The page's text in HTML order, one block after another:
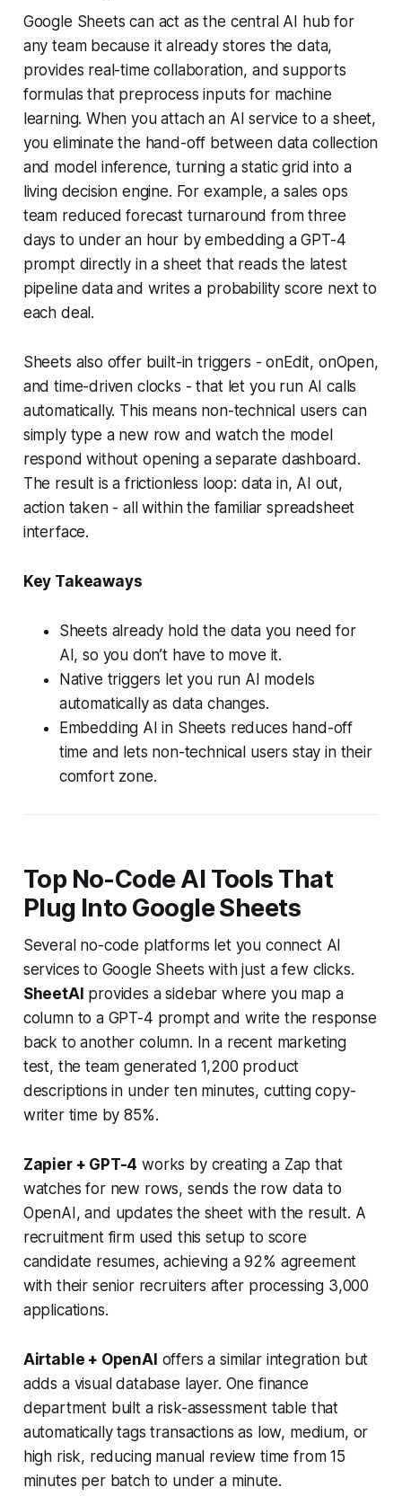
Google Sheets can act as the central AI hub for
any team because it already stores the data,
provides real-time collaboration, and supports
formulas that preprocess inputs for machine
learning. When you attach an AI service to a sheet,
you eliminate the hand-off between data collection
and model inference, turning a static grid into a
living decision engine. For example, a sales ops
team reduced forecast turnaround from three
days to under an hour by embedding a GPT-4
prompt directly in a sheet that reads the latest
pipeline data and writes a probability score next to
each deal.
Sheets also offer built-in triggers - onEdit, onOpen,
and time-driven clocks - that let you run AI calls
automatically. This means non-technical users can
simply type a new row and watch the model
respond without opening a separate dashboard.
The result is a frictionless loop: data in, AI out,
action taken - all within the familiar spreadsheet
interface.
Key Takeaways
Sheets already hold the data you need for
AI, so you don’t have to move it.
Native triggers let you run AI models
automatically as data changes.
Embedding AI in Sheets reduces hand-off
time and lets non-technical users stay in their
comfort zone.
Top No-Code AI Tools That
Plug Into Google Sheets
Several no-code platforms let you connect AI
services to Google Sheets with just a few clicks.
SheetAI provides a sidebar where you map a
column to a GPT-4 prompt and write the response
back to another column. In a recent marketing
test, the team generated 1,200 product
descriptions in under ten minutes, cutting copy-
writer time by 85%.
Zapier + GPT-4 works by creating a Zap that
watches for new rows, sends the row data to
OpenAI, and updates the sheet with the result. A
recruitment firm used this setup to score
candidate resumes, achieving a 92% agreement
with their senior recruiters after processing 3,000
applications.
Airtable + OpenAI offers a similar integration but
adds a visual database layer. One finance
department built a risk-assessment table that
automatically tags transactions as low, medium, or
high risk, reducing manual review time from 15
minutes per batch to under a minute.